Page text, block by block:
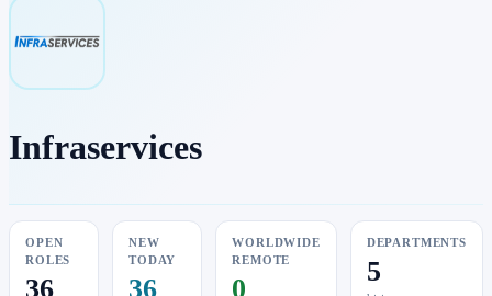
Infraservices
OPEN
ROLES
36
NEW
TODAY
36
WORLDWIDE
REMOTE
0
DEPARTMENTS
5